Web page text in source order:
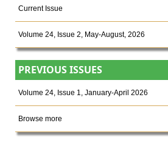
Current Issue
Volume 24, Issue 2, May-August, 2026
PREVIOUS ISSUES
Volume 24, Issue 1, January-April 2026
Browse more